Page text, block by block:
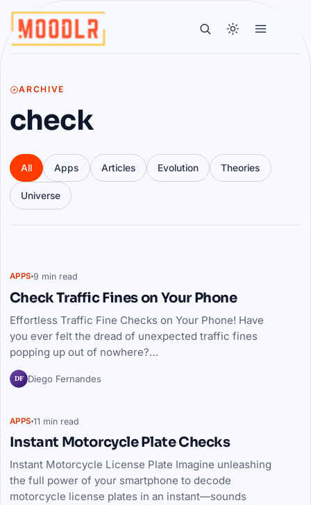
ARCHIVE
check
All Apps Articles Evolution Theories
Universe
Articles
APPS 9 min read
Check Traffic Fines on Your Phone
Effortless Traffic Fine Checks on Your Phone! Have
you ever felt the dread of unexpected traffic fines
popping up out of nowhere?…
DF Diego Fernandes
APPS 11 min read
Instant Motorcycle Plate Checks
Instant Motorcycle License Plate Imagine unleashing
the full power of your smartphone to decode
motorcycle license plates in an instant—sounds